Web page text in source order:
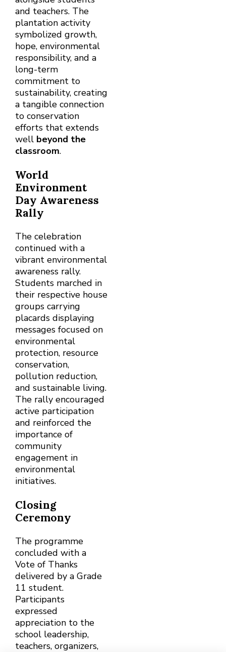
and teachers. The
plantation activity
symbolized growth,
hope, environmental
responsibility, and a
long-term
commitment to
sustainability, creating
a tangible connection
to conservation
efforts that extends
well beyond the
classroom.
World
Environment
Day Awareness
Rally
The celebration
continued with a
vibrant environmental
awareness rally.
Students marched in
their respective house
groups carrying
placards displaying
messages focused on
environmental
protection, resource
conservation,
pollution reduction,
and sustainable living.
The rally encouraged
active participation
and reinforced the
importance of
community
engagement in
environmental
initiatives.
Closing
Ceremony
The programme
concluded with a
Vote of Thanks
delivered by a Grade
11 student.
Participants
expressed
appreciation to the
school leadership,
teachers, organizers,